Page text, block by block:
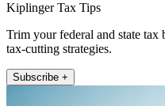
Kiplinger Tax Tips
Trim your federal and state
tax-cutting strategies.
Subscribe +